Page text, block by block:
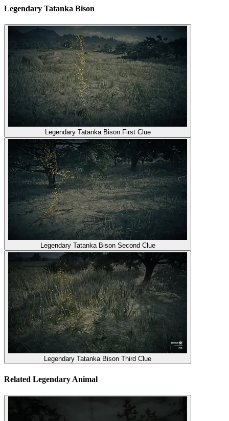
Legendary Tatanka Bison
Legendary Tatanka Bison First Clue
Legendary Tatanka Bison Second Clue
Legendary Tatanka Bison Third Clue
Related Legendary Animal